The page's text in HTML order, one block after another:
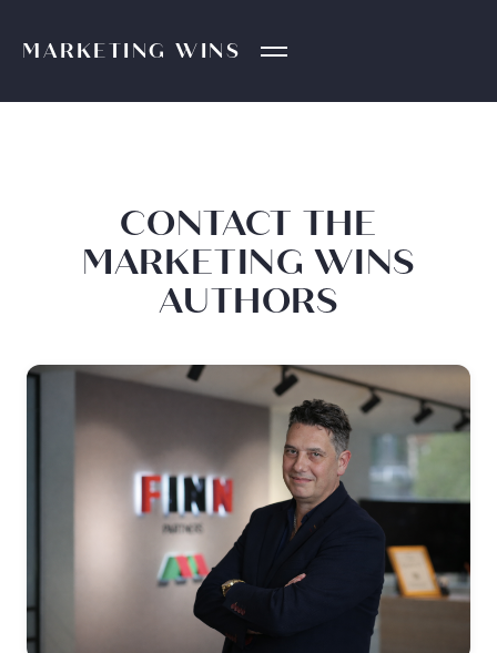
MARKETINGWINS
CONTACT THE
MARKETING WINS
AUTHORS